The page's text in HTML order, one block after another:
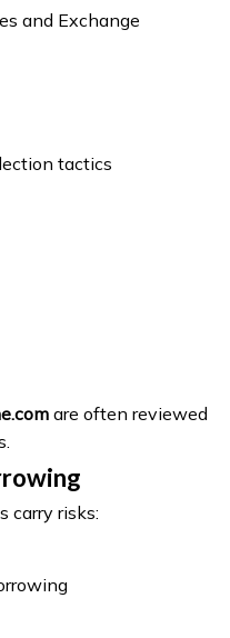
and Exchange
tactics
are often reviewed
carry risks: